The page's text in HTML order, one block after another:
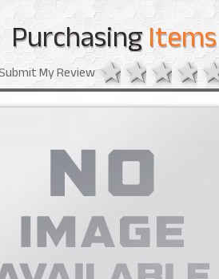
PurchasingItems
3
2
1 star
My Review